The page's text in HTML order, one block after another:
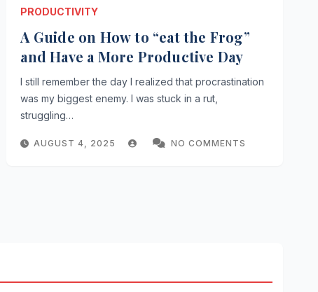
PRODUCTIVITY
A Guide on How to “eat the Frog”
and Have a More Productive Day
I still remember the day I realized that procrastination
was my biggest enemy. I was stuck in a rut,
struggling…
AUGUST 4, 2025 NO COMMENTS